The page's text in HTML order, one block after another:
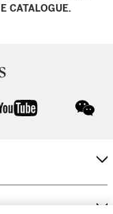
CATALOGUE.
youtube